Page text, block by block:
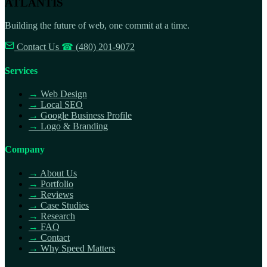
ATLANTIS
Building the future of web, one commit at a time.
Contact Us ☎ (480) 201-9072
Services
→ Web Design
→ Local SEO
→ Google Business Profile
→ Logo & Branding
Company
→ About Us
→ Portfolio
→ Reviews
→ Case Studies
→ Research
→ FAQ
→ Contact
→ Why Speed Matters